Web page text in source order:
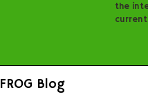
the
FROG Blog